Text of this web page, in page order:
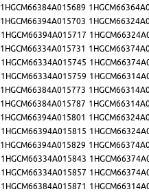
1HGCM66384A015689
1HGCM66394A015703
1HGCM66394A015717
1HGCM66334A015731
1HGCM66334A015745
1HGCM66334A015759
1HGCM66384A015773
1HGCM66384A015787
1HGCM66394A015801
1HGCM66394A015815
1HGCM66394A015829
1HGCM66334A015843
1HGCM66334A015857
1HGCM66384A015871